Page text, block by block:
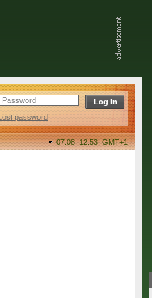
password
07.08. 12:53,GMT+1